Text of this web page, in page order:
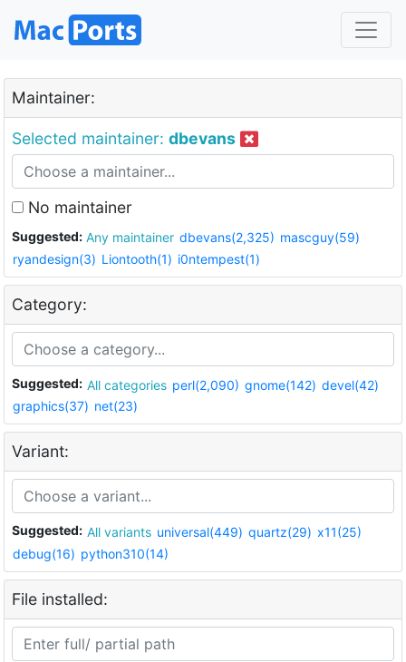
Maintainer:
Selected maintainer: dbevans
No maintainer
Suggested: Any maintainer dbevans(2,325) mascguy(59)
ryandesign(3) Liontooth(1) i0ntempest(1)
Category:
Suggested: All categories perl(2,090) gnome(142) devel(42)
graphics(37) net(23)
Variant:
Suggested: All variants universal(449) quartz(29) x11(25)
debug(16) python310(14)
File installed: